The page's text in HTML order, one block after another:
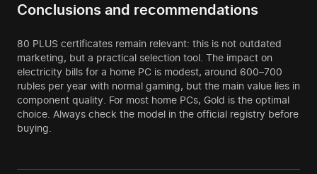
Conclusions and recommendations
80 PLUS certificates remain relevant: this is not outdated
marketing, but a practical selection tool. The impact on
electricity bills for a home PC is modest, around 600–700
rubles per year with normal gaming, but the main value lies in
component quality. For most home PCs, Gold is the optimal
choice. Always check the model in the official registry before
buying.